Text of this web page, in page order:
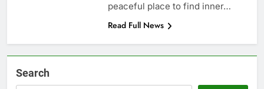
peaceful place to find inner…
Read Full News
Search